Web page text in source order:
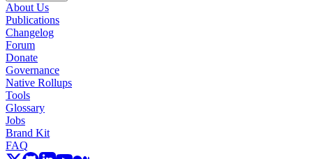
About Us
Publications
Changelog
Forum
Donate
Governance
Native Rollups
Tools
Glossary
Jobs
Brand Kit
FAQ